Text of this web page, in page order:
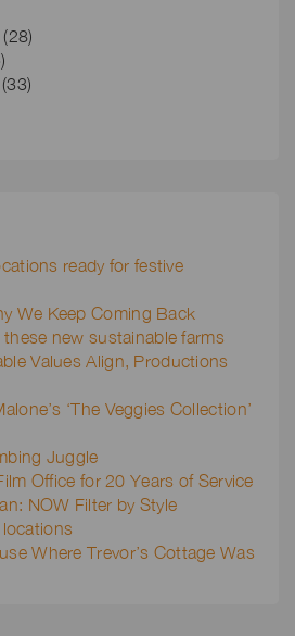
(28)
(33)
ready for festive
We Keep Coming Back
new sustainable farms
Values Align, Productions
‘The Veggies Collection’
Juggle
Office for 20 Years of Service
NOW Filter by Style
locations
Where Trevor’s Cottage Was